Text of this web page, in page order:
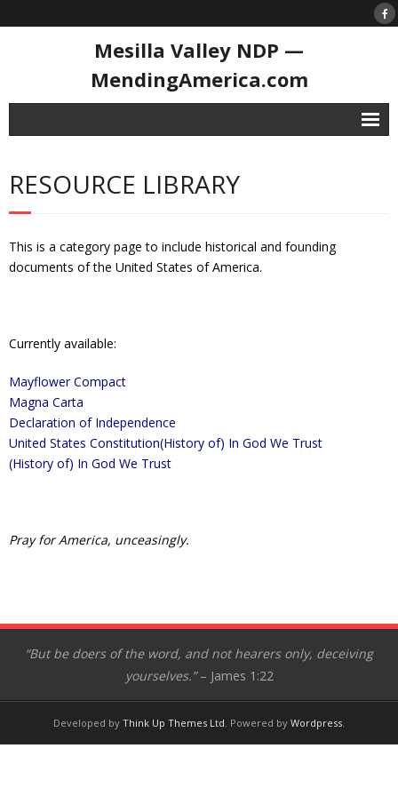
Mesilla Valley NDP —
MendingAmerica.com
Contact
- History of the NDoP
Resource Library
- 1st Prayer in Congress
- Appeal to Heaven
- George Washington’s Vision
- In God We Trust
RESOURCE LIBRARY
This is a category page to include historical and founding
documents of the United States of America.
Currently available:
Mayflower Compact
Magna Carta
Declaration of Independence
United States Constitution(History of) In God We Trust
(History of) In God We Trust
Pray for America, unceasingly.
“But be doers of the word, and not hearers only, deceiving
yourselves.”– James 1:22
Developed by Think Up Themes Ltd. Powered by Wordpress.